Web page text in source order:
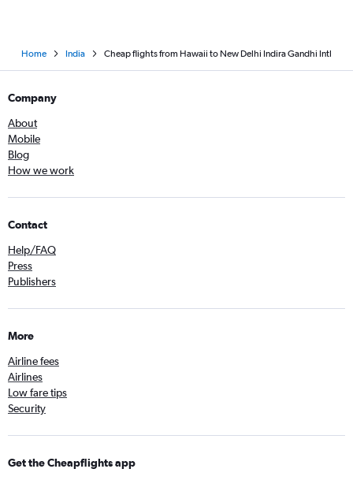
Home India Cheap flights from Hawaii to New Delhi Indira Gandhi Intl
Company
About
Mobile
Blog
How we work
Contact
Help/FAQ
Press
Publishers
More
Airline fees
Airlines
Low fare tips
Security
Get the Cheapflights app